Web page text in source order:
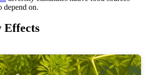
depend on.
Effects